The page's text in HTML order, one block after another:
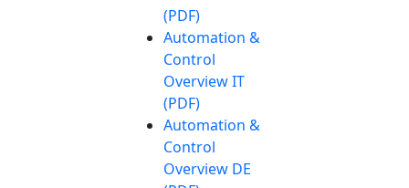
(PDF)
Automation &
Control
Overview IT
(PDF)
Automation &
Control
Overview DE